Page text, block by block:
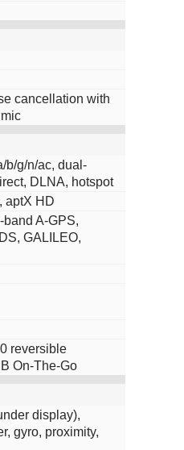
cancellation with
b/g/n/ac, dual-
DLNA, hotspot
aptX HD
A-GPS,
GALILEO,
reversible
On-The-Go
display),
gyro, proximity,